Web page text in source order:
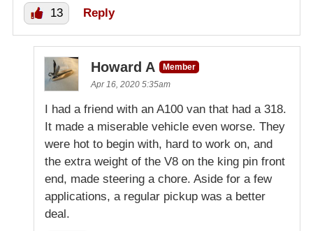
13 Reply
Howard A
Member
Apr 16, 2020 5:35am
I had a friend with an A100 van that had a 318.
It made a miserable vehicle even worse. They
were hot to begin with, hard to work on, and
the extra weight of the V8 on the king pin front
end, made steering a chore. Aside for a few
applications, a regular pickup was a better
deal.